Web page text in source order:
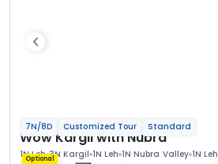
7N/8D Customized Tour Standard
Wow Kargil with Nubra
1N Leh 3N Kargil 1N Leh 1N Nubra Valley 1N Leh
Optional